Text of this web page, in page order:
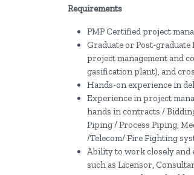
Requirements
PMP Certified project
Graduate or Post-
project management and
gasification plant), and
Hands-on experience in
Experience in project
hands in contracts /
Piping / Process Piping,
/Telecom/ Fire Fighting
Ability to work closely and
such as Licensor,